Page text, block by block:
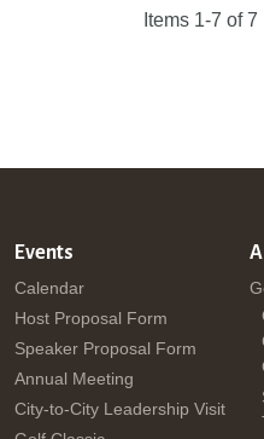
Items 1-7 of 7
Events
Calendar
Host Proposal Form
Speaker Proposal Form
Annual Meeting
City-to-City Leadership Visit